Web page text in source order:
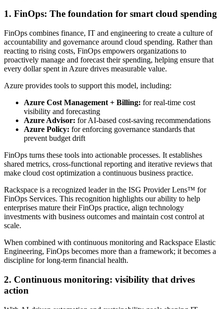
1. FinOps: The foundation for smart cloud spending
FinOps combines finance, IT and engineering to create a culture of
accountability and governance around cloud spending. Rather than
reacting to rising costs, FinOps empowers organizations to
proactively manage and forecast their spending, helping ensure that
every dollar spent in Azure drives measurable value.
Azure provides tools to support this model, including:
Azure Cost Management + Billing: for real-time cost
visibility and forecasting
Azure Advisor: for AI-based cost-saving recommendations
Azure Policy: for enforcing governance standards that
prevent budget drift
FinOps turns these tools into actionable processes. It establishes
shared metrics, cross-functional reporting and iterative reviews that
make cloud cost optimization a continuous business practice.
Rackspace is a recognized leader in the ISG Provider Lens™ for
FinOps Services. This recognition highlights our ability to help
enterprises mature their FinOps practice, align technology
investments with business outcomes and maintain cost control at
scale.
When combined with continuous monitoring and Rackspace Elastic
Engineering, FinOps becomes more than a framework; it becomes a
discipline for long-term financial health.
2. Continuous monitoring: visibility that drives
action